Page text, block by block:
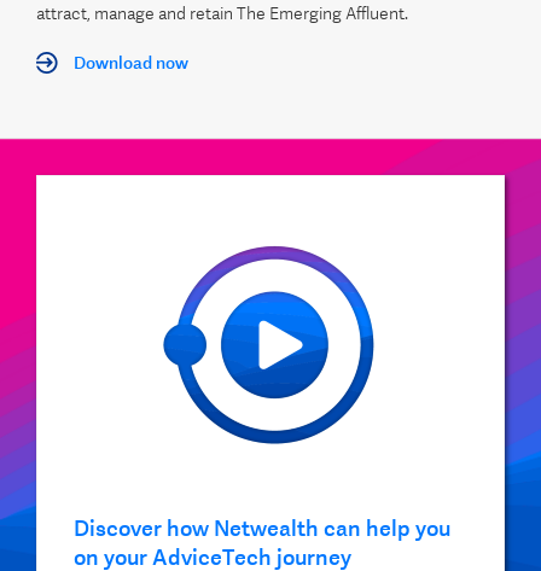
attract, manage and retain The Emerging Affluent.
Download now
Discover how Netwealth can help you
on your AdviceTech journey